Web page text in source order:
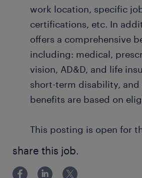
work location, specific
certifications, etc. In
offers a comprehensive
including: medical,
vision, AD&D, and life
short-term disability, and
benefits are based on
This posting is open for
share this job.